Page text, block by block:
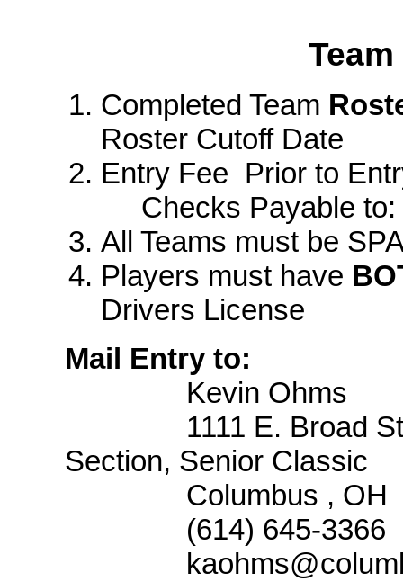
Completed Team
Roster Cutoff Date
Entry Fee Prior to
Checks Payable to:
All Teams must be
Players must have
Drivers License
Mail Entry to:
Kevin Ohms
1111 E. Broad
Section, Senior Classic
Columbus , OH
(614) 645-3366